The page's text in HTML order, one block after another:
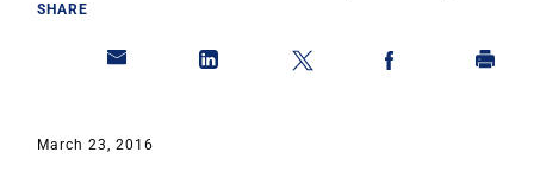
SHARE
March 23, 2016